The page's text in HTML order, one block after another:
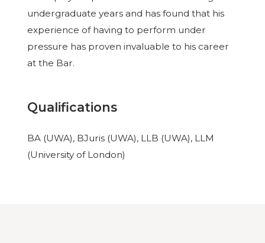
undergraduate years and has found that his
experience of having to perform under
pressure has proven invaluable to his career
at the Bar.
Qualifications
BA (UWA), BJuris (UWA), LLB (UWA), LLM
(University of London)